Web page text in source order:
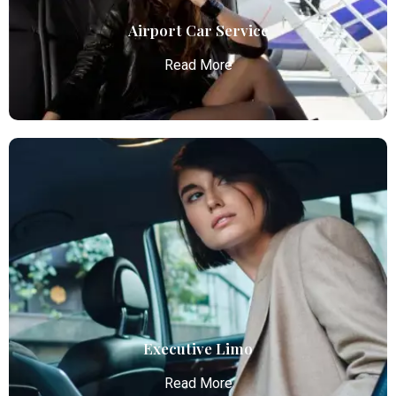
Airport Car Service
Read More
Airport Car Service
Atlanta Elite Limo provides luxury car services from
Atlanta Airport with professional chauffeurs,
ensuring seamless, comfortable, and punctual
transportation.
Read More
Executive Limo
Read More